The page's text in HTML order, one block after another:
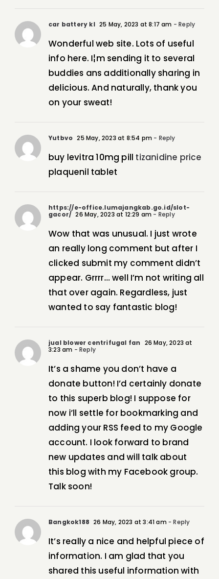
car battery kl 25 May, 2023 at 8:17 am - Reply
Wonderful web site. Lots of useful
info here. I¦m sending it to several
buddies ans additionally sharing in
delicious. And naturally, thank you
on your sweat!
Yutbvo 25 May, 2023 at 8:54 pm - Reply
buy levitra 10mg pill tizanidine price
plaquenil tablet
https://e-office.lumajangkab.go.id/slot-
gacor/ 26 May, 2023 at 12:29 am - Reply
Wow that was unusual. I just wrote
an really long comment but after I
clicked submit my comment didn’t
appear. Grrrr… well I’m not writing all
that over again. Regardless, just
wanted to say fantastic blog!
jual blower centrifugal fan 26 May, 2023 at
3:23 am - Reply
It’s a shame you don’t have a
donate button! I’d certainly donate
to this superb blog! I suppose for
now i’ll settle for bookmarking and
adding your RSS feed to my Google
account. I look forward to brand
new updates and will talk about
this blog with my Facebook group.
Talk soon!
Bangkok188 26 May, 2023 at 3:41 am - Reply
It’s really a nice and helpful piece of
information. I am glad that you
shared this useful information with